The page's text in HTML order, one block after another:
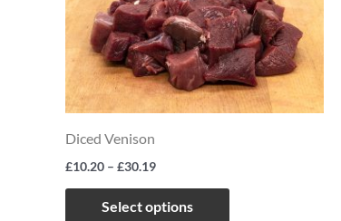
Diced Venison
£10.20 – £30.19
Select options
multiple
variants.
The
options
may
on